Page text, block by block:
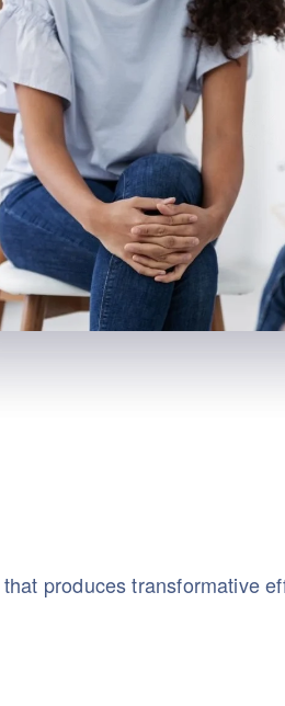
produces transformative